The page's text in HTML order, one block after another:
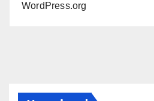
WordPress.org